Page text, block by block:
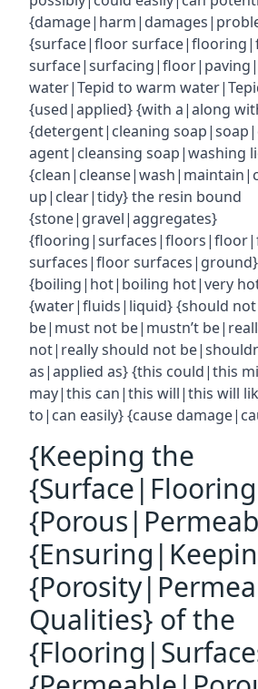
{surface|floor
water|Tepid to warm
{used|applied} {with a|along
{detergent|cleaning
agent|cleansing soap|washing
up|clear|tidy} the resin bound
{stone|gravel|aggregates}
surfaces|floor
{boiling|hot|boiling hot|very
{water|fluids|liquid} {should
be|must not be|mustn’t
not|really should not
as|applied as} {this could|this
may|this can|this will|this will
to|can easily} {cause
{Keeping the
Qualities} of the